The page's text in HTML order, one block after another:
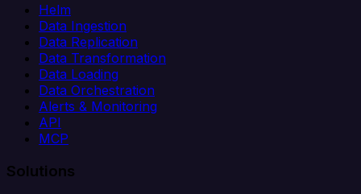
Helm
Data Ingestion
Data Replication
Data Transformation
Data Loading
Data Orchestration
Alerts & Monitoring
API
MCP
Solutions